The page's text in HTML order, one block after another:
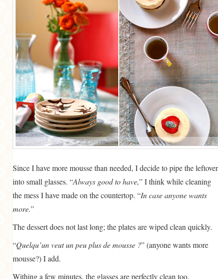
Since I have more mousse than needed, I decide to pipe the
into small glasses. “Always good to have,” I think while cleaning
the mess I have made on the countertop. “In case anyone wants
more.”
The dessert does not last long; the plates are wiped clean quickly.
“Quelqu’un veut un peu plus de mousse ?” (anyone wants more
mousse?) I add.
Withing a few minutes, the glasses are perfectly clean too.